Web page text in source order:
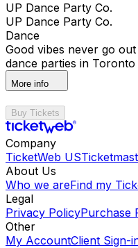
UP Dance Party Co.
UP Dance Party Co.
Dance
Good vibes never go
dance parties in Toronto
More info
Buy Tickets
Company
TicketWeb US
About Us
Who we areFind my
Legal
Privacy PolicyPurchase
Other
My AccountClient Sign-